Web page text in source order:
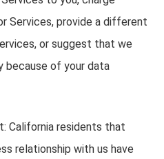
Services, provide a different
or suggest that we
of your data
California residents that
relationship with us have